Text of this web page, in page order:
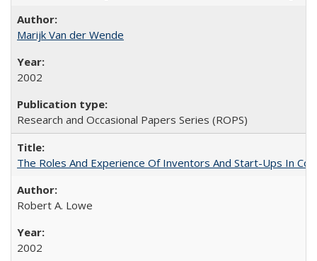
Marijk Van der Wende
2002
Research and Occasional Papers Series (ROPS)
The Roles And Experience Of Inventors And Start-Ups In
Robert A. Lowe
2002